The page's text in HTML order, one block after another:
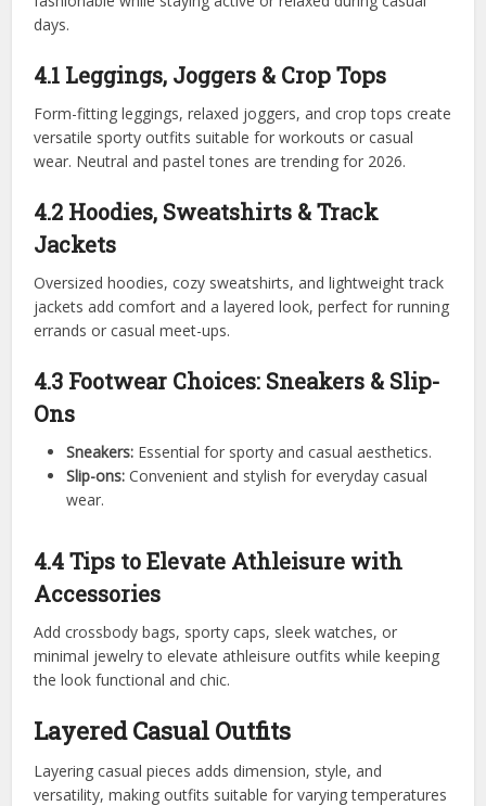
days.
4.1 Leggings, Joggers & Crop Tops
Form-fitting leggings, relaxed joggers, and crop tops create
versatile sporty outfits suitable for workouts or casual
wear. Neutral and pastel tones are trending for 2026.
4.2 Hoodies, Sweatshirts & Track
Jackets
Oversized hoodies, cozy sweatshirts, and lightweight track
jackets add comfort and a layered look, perfect for running
errands or casual meet-ups.
4.3 Footwear Choices: Sneakers & Slip-
Ons
Sneakers: Essential for sporty and casual aesthetics.
Slip-ons: Convenient and stylish for everyday casual
wear.
4.4 Tips to Elevate Athleisure with
Accessories
Add crossbody bags, sporty caps, sleek watches, or
minimal jewelry to elevate athleisure outfits while keeping
the look functional and chic.
Layered Casual Outfits
Layering casual pieces adds dimension, style, and
versatility, making outfits suitable for varying temperatures